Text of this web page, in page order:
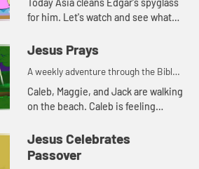
Today Asia cleans Edgar's spyglass
for him. Let's watch and see what
Jesus Prays
A weekly adventure through the Bible
for your children!
Caleb, Maggie, and Jack are walking
on the beach. Caleb is feeling
and tell him about how Jesus
prayed when he was feeling a...
Jesus Celebrates
Passover